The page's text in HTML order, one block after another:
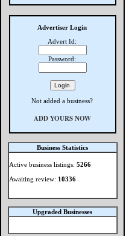
Advertiser Login
Advert Id:
Password:
Not added a business?
ADD YOURS NOW
Business Statistics
Active business listings:5266
Awaiting review: 10336
Upgraded Businesses